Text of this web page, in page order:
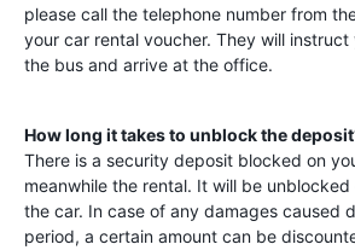
please call the telephone number from
your car rental voucher. They will
the bus and arrive at the office.
How long it takes to unblock the
There is a security deposit blocked on
meanwhile the rental. It will be
the car. In case of any damages caused
period, a certain amount can be